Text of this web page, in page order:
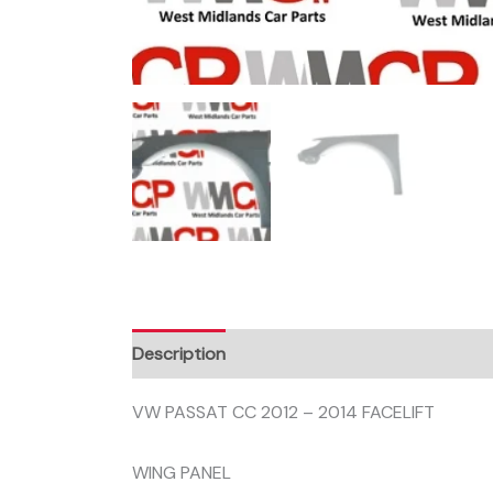
Description
VW PASSAT CC 2012 – 2014 FACELIFT
WING PANEL